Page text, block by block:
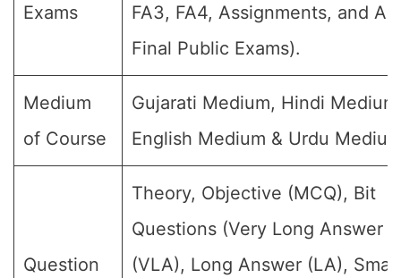
Exams
FA3, FA4, Assignments, and
Final Public Exams).
Medium
of Course
Gujarati Medium, Hindi
English Medium & Urdu
Question
Theory, Objective (MCQ), Bit
Questions (Very Long Answer
(VLA), Long Answer (LA), Small